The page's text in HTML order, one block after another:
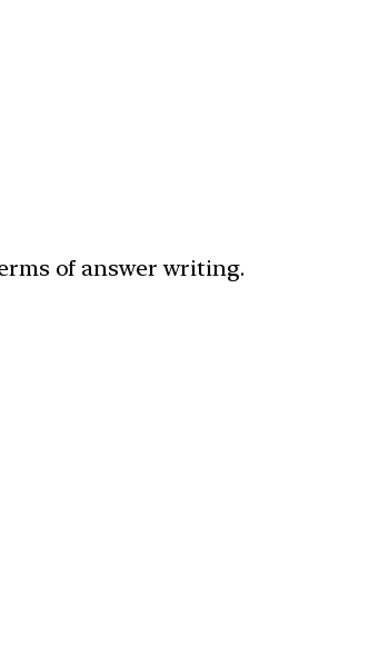
of answer writing.